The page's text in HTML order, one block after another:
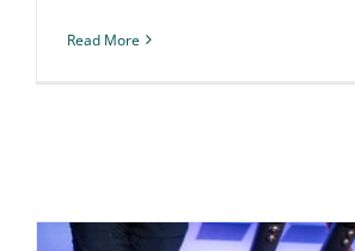
Read More